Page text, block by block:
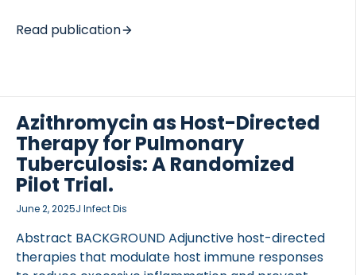
are available, and no accurate biomarkers have
been validated allowing prediction of strictures.
collagen markers for their accuracy in
differentiating between stenosing and luminal CD
and assessing their correlation with histopathology.
METHODS Sixty-two patients undergoing resection
for stricturing CD and 49 with luminal CD were
prospectively included. Extracellular matrix (ECM)
markers […]
Read publication
Azithromycin as Host-Directed
Therapy for Pulmonary
Tuberculosis: A Randomized
Pilot Trial.
June 2, 2025J Infect Dis
Abstract BACKGROUND Adjunctive host-directed
therapies that modulate host immune responses